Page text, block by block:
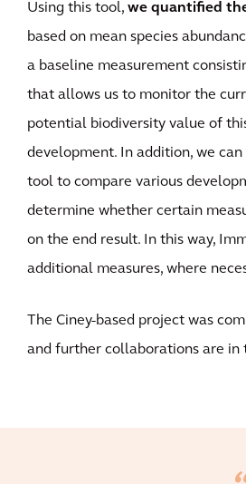
Using this tool, we quantified
based on mean species
a baseline measurement
that allows us to monitor the
potential biodiversity value of
development. In addition, we
tool to compare various
determine whether certain
on the end result. In this way,
additional measures, where
The Ciney-based project was
and further collaborations are in